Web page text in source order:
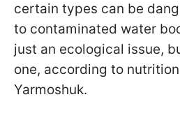
certain types can be
to contaminated water
just an ecological issue,
one, according to
Yarmoshuk.